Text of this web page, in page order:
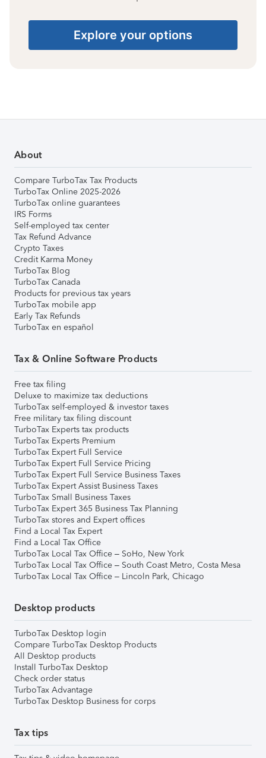
Explore your options
About
Compare TurboTax Tax Products
TurboTax Online 2025-2026
TurboTax online guarantees
IRS Forms
Self-employed tax center
Tax Refund Advance
Crypto Taxes
Credit Karma Money
TurboTax Blog
TurboTax Canada
Products for previous tax years
TurboTax mobile app
Early Tax Refunds
TurboTax en español
Tax & Online Software Products
Free tax filing
Deluxe to maximize tax deductions
TurboTax self-employed & investor taxes
Free military tax filing discount
TurboTax Experts tax products
TurboTax Experts Premium
TurboTax Expert Full Service
TurboTax Expert Full Service Pricing
TurboTax Expert Full Service Business Taxes
TurboTax Expert Assist Business Taxes
TurboTax Small Business Taxes
TurboTax Expert 365 Business Tax Planning
TurboTax stores and Expert offices
Find a Local Tax Expert
Find a Local Tax Office
TurboTax Local Tax Office – SoHo, New York
TurboTax Local Tax Office – South Coast Metro, Costa Mesa
TurboTax Local Tax Office – Lincoln Park, Chicago
Desktop products
TurboTax Desktop login
Compare TurboTax Desktop Products
All Desktop products
Install TurboTax Desktop
Check order status
TurboTax Advantage
TurboTax Desktop Business for corps
Tax tips